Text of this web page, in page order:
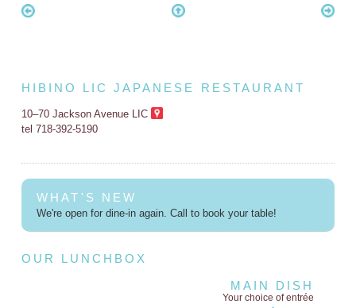
HIBINO LIC JAPANESE RESTAURANT
10–70 Jackson Avenue LIC
tel 718-392-5190
WHAT'S NEW
We're open for dine-in again. Call to book your table!
OUR LUNCHBOX
MAIN DISH
Your choice of entrée